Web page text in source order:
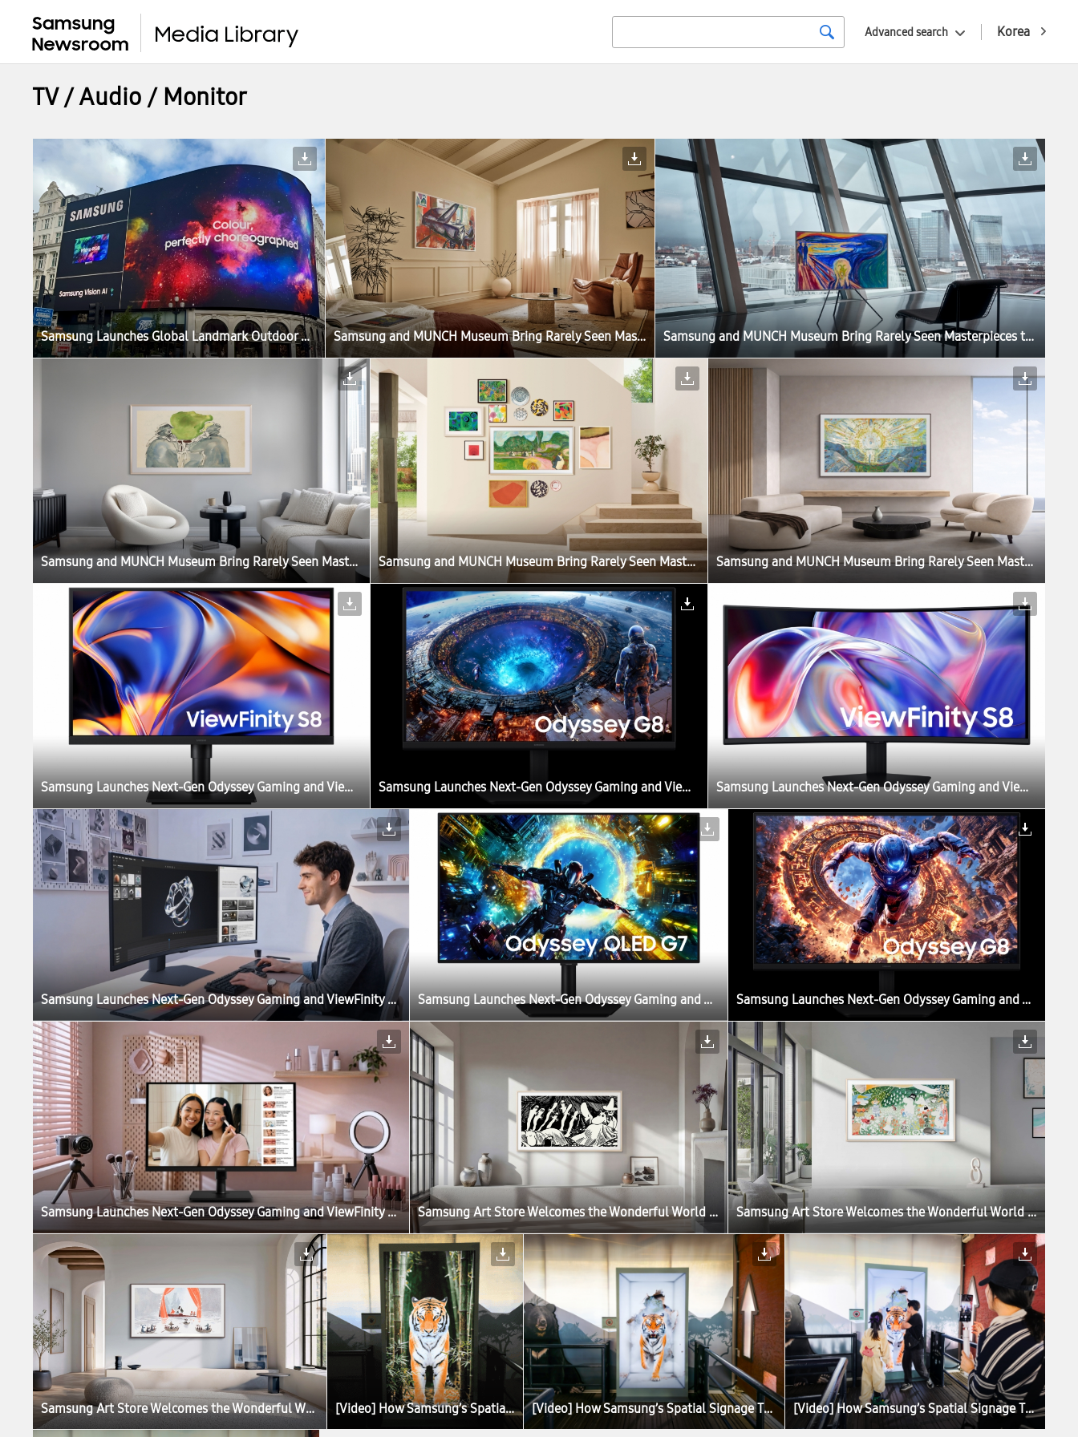
Korea
Advanced search
TV / Audio / Monitor
Samsung Launches Global Landmark Outdoor Billboard Campaigns for Micro RGB Samsung and MUNCH Museum Bring Rarely Seen Masterpieces to Samsung Art Store Samsung and MUNCH Museum Bring Rarely Seen Masterpieces to Samsung Art Store
Samsung and MUNCH Museum Bring Rarely Seen Masterpieces to Samsung Art Store Samsung and MUNCH Museum Bring Rarely Seen Masterpieces to Samsung Art Store Samsung and MUNCH Museum Bring Rarely Seen Masterpieces to Samsung Art Store
Samsung Launches Next-Gen Odyssey Gaming and ViewFinity Monitors, Including Industry’s First 6K Gaming Monitor Samsung Launches Next-Gen Odyssey Gaming and ViewFinity Monitors, Including Industry’s First 6K Gaming Monitor Samsung Launches Next-Gen Odyssey Gaming and ViewFinity Monitors, Including Industry’s First 6K Gaming Monitor
Samsung Launches Next-Gen Odyssey Gaming and ViewFinity Monitors, Including Industry’s First 6K Gaming Monitor Samsung Launches Next-Gen Odyssey Gaming and ViewFinity Monitors, Including Industry’s First 6K Gaming Monitor Samsung Launches Next-Gen Odyssey Gaming and ViewFinity Monitors, Including Industry’s First 6K Gaming Monitor
Samsung Launches Next-Gen Odyssey Gaming and ViewFinity Monitors, Including Industry’s First 6K Gaming Monitor Samsung Art Store Welcomes the Wonderful World of the Moomins in New Global Collaboration Samsung Art Store Welcomes the Wonderful World of the Moomins in New Global Collaboration
Samsung Art Store Welcomes the Wonderful World of the Moomins in New Global Collaboration [Video] How Samsung’s Spatial Signage Transforms the Attraction Queue Into an Immersive Safari Experience at Everland [Video] How Samsung’s Spatial Signage Transforms the Attraction Queue Into an Immersive Safari Experience at Everland [Video] How Samsung’s Spatial Signage Transforms the Attraction Queue Into an Immersive Safari Experience at Everland